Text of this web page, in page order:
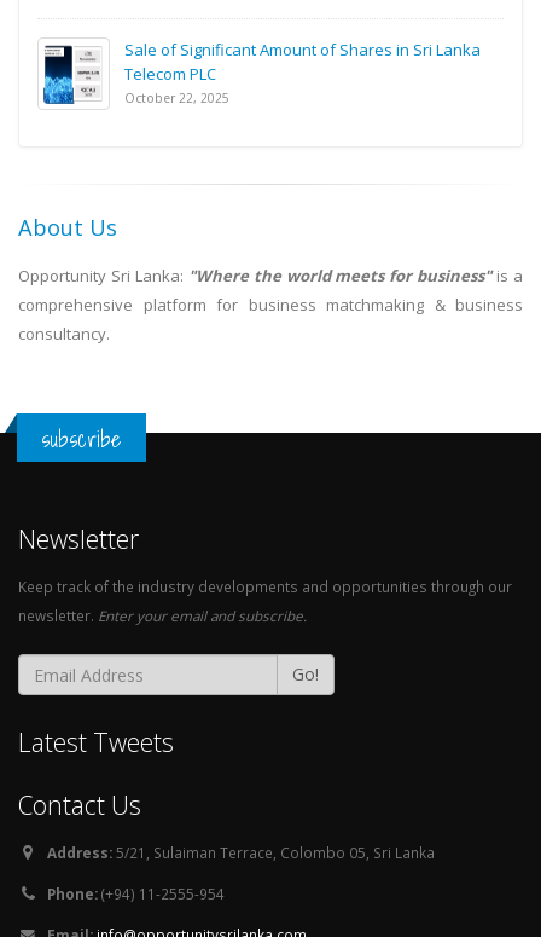
Sale of Significant Amount of Shares in Sri Lanka
Telecom PLC
October 22, 2025
About Us
Opportunity Sri Lanka: "Where the world meets for business"is a
comprehensive platform for business matchmaking & business
consultancy.
subscribe
Newsletter
Keep track of the industry developments and opportunities through our
newsletter. Enter your email and subscribe.
Go!
Latest Tweets
Contact Us
Address: 5/21, Sulaiman Terrace, Colombo 05, Sri Lanka
Phone:(+94) 11-2555-954